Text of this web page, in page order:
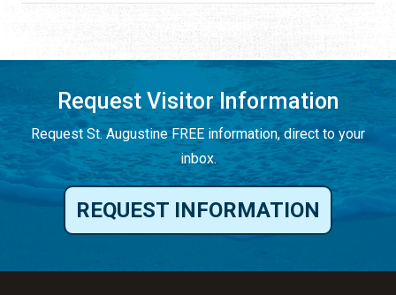
Request Visitor Information
Request St. Augustine FREE information, direct to your
inbox.
REQUEST INFORMATION